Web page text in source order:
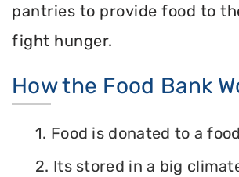
pantries to provide food to
fight hunger.
How the Food Bank
1. Food is donated to a
2. Its stored in a big